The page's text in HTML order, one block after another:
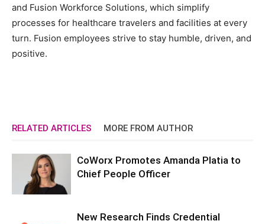
and Fusion Workforce Solutions, which simplify
processes for healthcare travelers and facilities at every
turn. Fusion employees strive to stay humble, driven, and
positive.
RELATED ARTICLES MORE FROM AUTHOR
CoWorx Promotes Amanda Platia to
Chief People Officer
New Research Finds Credential